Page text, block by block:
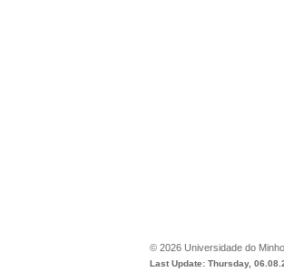
© 2026 Universidade do Minho
Last Update: Thursday,